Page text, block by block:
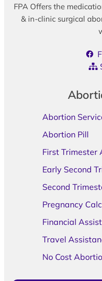
FPA Offers the
& in-clinic surgical
Abortion
Abortion Pill
First Trimester
Early Second
Second
Pregnancy
Financial
Travel
No Cost